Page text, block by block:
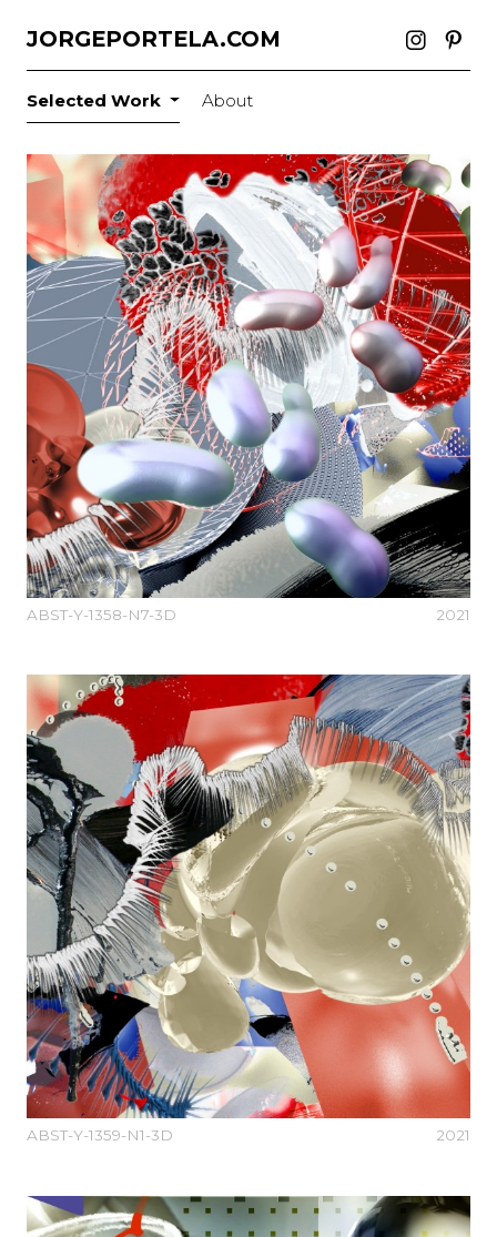
JORGEPORTELA.COM
Selected Work About
ABST-Y-1358-N7-3D 2021
ABST-Y-1359-N1-3D 2021